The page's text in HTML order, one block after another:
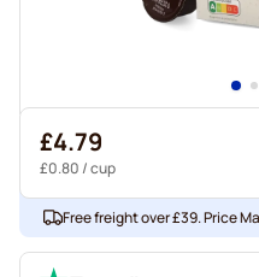
£4.79
£0.80 / cup
Free freight over £39. Price